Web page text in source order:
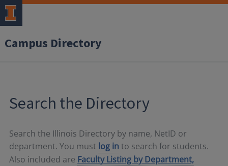
Campus Directory
Search the Directory
Search the Illinois Directory by name, NetID or
department. You must log in to search for students.
Also included are Faculty Listing by Department,